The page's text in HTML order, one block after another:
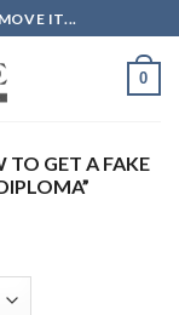
IT...
0
TO GET A FAKE